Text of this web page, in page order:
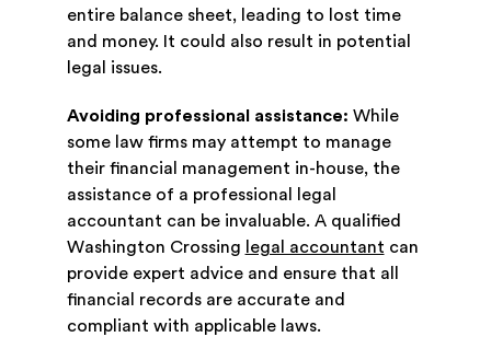
entire balance sheet, leading to lost time
and money. It could also result in potential
legal issues.
Avoiding professional assistance: While
some law firms may attempt to manage
their financial management in-house, the
assistance of a professional legal
accountant can be invaluable. A qualified
Washington Crossing
legal accountant can
provide expert advice and ensure that all
financial records are accurate and
compliant with applicable laws.